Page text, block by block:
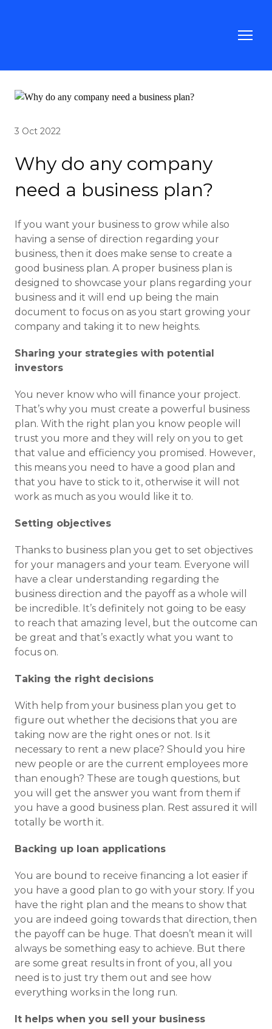
3 Oct 2022
Why do any company
need a business plan?
If you want your business to grow while also
having a sense of direction regarding your
business, then it does make sense to create a
good business plan. A proper business plan is
designed to showcase your plans regarding your
business and it will end up being the main
document to focus on as you start growing your
company and taking it to new heights.
Sharing your strategies with potential
investors
You never know who will finance your project.
That’s why you must create a powerful business
plan. With the right plan you know people will
trust you more and they will rely on you to get
that value and efficiency you promised. However,
this means you need to have a good plan and
that you have to stick to it, otherwise it will not
work as much as you would like it to.
Setting objectives
Thanks to business plan you get to set objectives
for your managers and your team. Everyone will
have a clear understanding regarding the
business direction and the payoff as a whole will
be incredible. It’s definitely not going to be easy
to reach that amazing level, but the outcome can
be great and that’s exactly what you want to
focus on.
Taking the right decisions
With help from your business plan you get to
figure out whether the decisions that you are
taking now are the right ones or not. Is it
necessary to rent a new place? Should you hire
new people or are the current employees more
than enough? These are tough questions, but
you will get the answer you want from them if
you have a good business plan. Rest assured it will
totally be worth it.
Backing up loan applications
You are bound to receive financing a lot easier if
you have a good plan to go with your story. If you
have the right plan and the means to show that
you are indeed going towards that direction, then
the payoff can be huge. That doesn’t mean it will
always be something easy to achieve. But there
are some great results in front of you, all you
need is to just try them out and see how
everything works in the long run.
It helps when you sell your business